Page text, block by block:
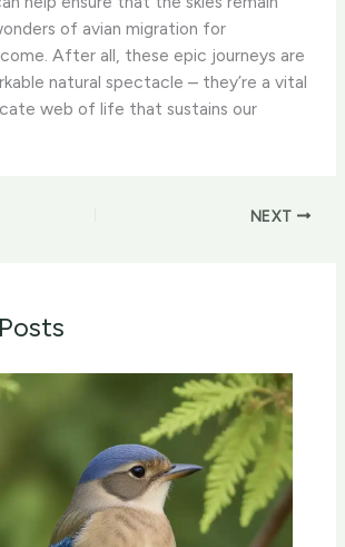
of avian migration for
After all, these epic journeys are
natural spectacle – they’re a vital
web of life that sustains our
NEXT